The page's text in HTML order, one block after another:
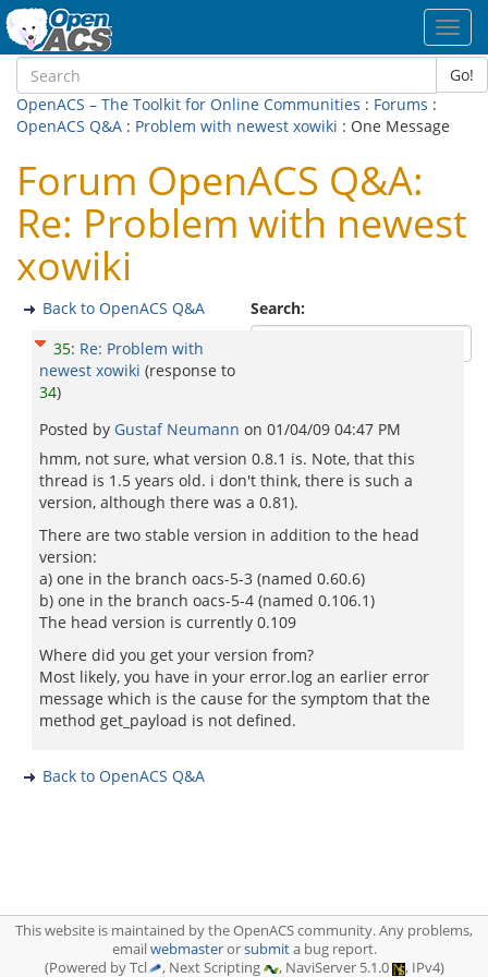
Go!
OpenACS – The Toolkit for Online Communities : Forums :
OpenACS Q&A : Problem with newest xowiki : One Message
Forum OpenACS Q&A:
Re: Problem with newest
xowiki
Search:
Back to OpenACS Q&A
35: Re: Problem with
newest xowiki (response to
34)
Posted by Gustaf Neumann on 01/04/09 04:47 PM
hmm, not sure, what version 0.8.1 is. Note, that this
thread is 1.5 years old. i don't think, there is such a
version, although there was a 0.81).
There are two stable version in addition to the head
version:
a) one in the branch oacs-5-3 (named 0.60.6)
b) one in the branch oacs-5-4 (named 0.106.1)
The head version is currently 0.109
Where did you get your version from?
Most likely, you have in your error.log an earlier error
message which is the cause for the symptom that the
method get_payload is not defined.
Back to OpenACS Q&A
This website is maintained by the OpenACS community. Any problems,
emailwebmasterorsubmita bug report.
(Powered by Tcl
, Next Scripting , NaviServer 5.1.0 , IPv4)